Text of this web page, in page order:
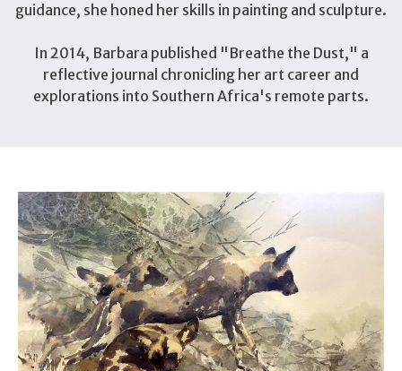
guidance, she honed her skills in painting and sculpture.
In 2014, Barbara published "Breathe the Dust," a
reflective journal chronicling her art career and
explorations into Southern Africa's remote parts.